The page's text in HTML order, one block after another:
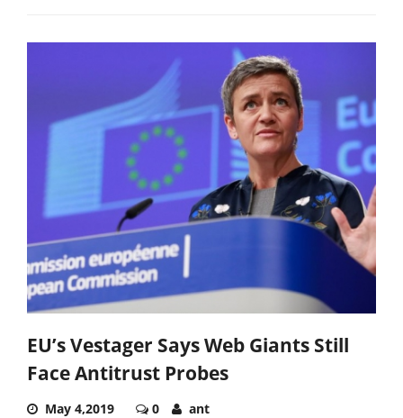
EU’s Vestager Says Web Giants Still
Face Antitrust Probes
May 4,2019 0 ant